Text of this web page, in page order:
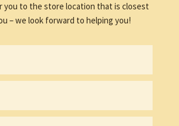
you to the store location that is closest
– we look forward to helping you!